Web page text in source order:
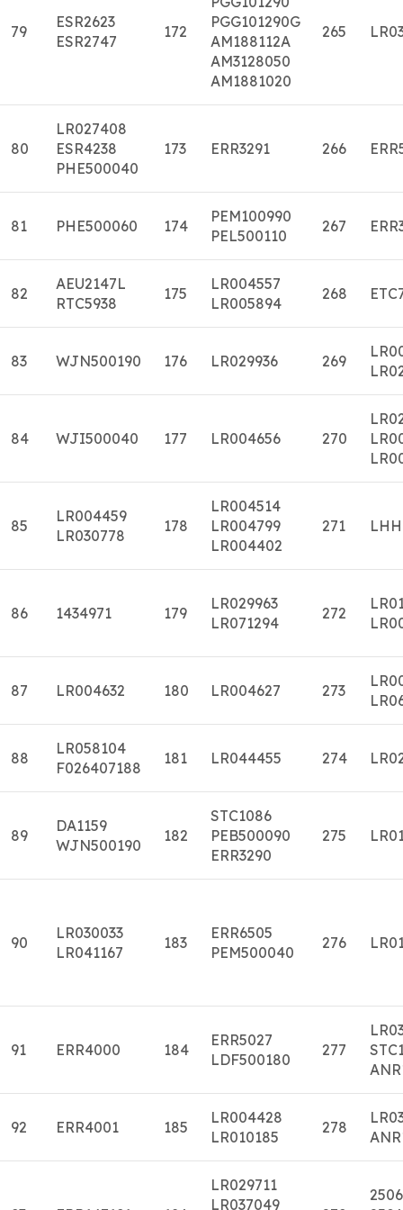
79
ESR2623
ESR2747
172
PGG101290G
AM188112A
AM3128050
AM1881020
265
80
LR027408
ESR4238
PHE500040
173 ERR3291 266
81 PHE500060 174
PEM100990
PEL500110
267
82
AEU2147L
RTC5938
175
LR004557
LR005894
268
83 WJN500190 176 LR029936 269
84 WJI500040 177 LR004656 270
85
LR004459
LR030778
178
LR004514
LR004799
LR004402
271
86 1434971 179
LR029963
LR071294
272
87 LR004632 180 LR004627 273
88
LR058104
F026407188
181 LR044455 274
89
DA1159
WJN500190
182
STC1086
PEB500090
ERR3290
275
90
LR030033
LR041167
183
ERR6505
PEM500040
276
91 ERR4000 184
ERR5027
LDF500180
277
92 ERR4001 185
LR004428
LR010185
278
LR029711
LR037049